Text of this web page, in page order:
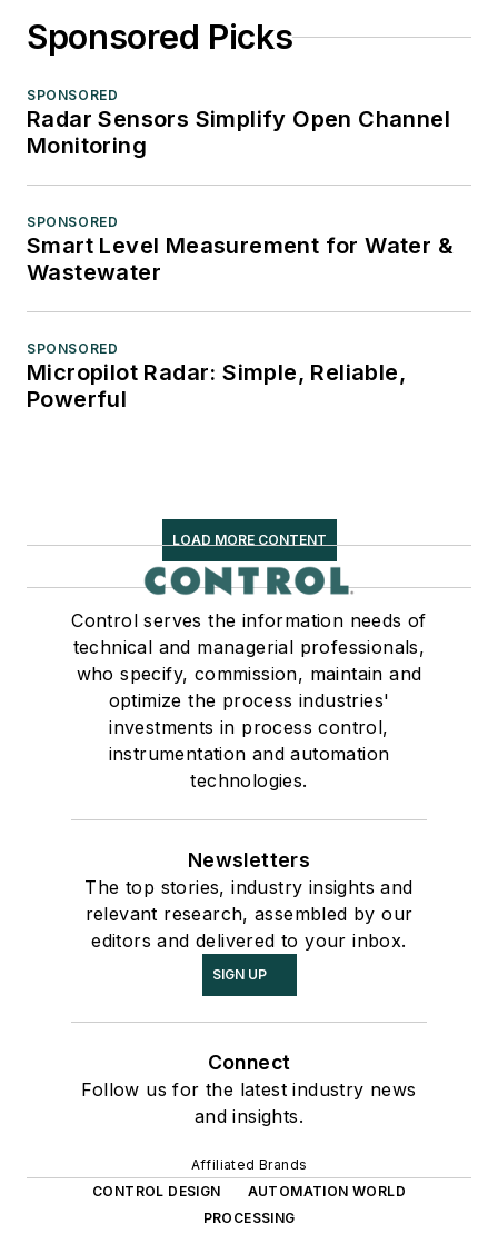
Sponsored Picks
SPONSORED
Radar Sensors Simplify Open Channel
Monitoring
SPONSORED
Smart Level Measurement for Water &
Wastewater
SPONSORED
Micropilot Radar: Simple, Reliable,
Powerful
LOAD MORE CONTENT
Control serves the information needs of
technical and managerial professionals,
who specify, commission, maintain and
optimize the process industries'
investments in process control,
instrumentation and automation
technologies.
Newsletters
The top stories, industry insights and
relevant research, assembled by our
editors and delivered to your inbox.
SIGN UP
Connect
Follow us for the latest industry news
and insights.
Affiliated Brands
CONTROL DESIGN
AUTOMATION WORLD
PROCESSING